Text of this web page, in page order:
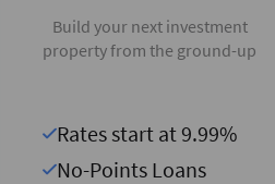
Build your next investment
property from the ground-up
Rates start at 9.99%
No-Points Loans